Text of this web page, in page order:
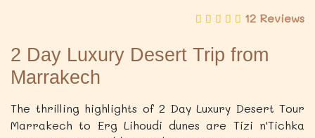
12 Reviews
2 Day Luxury Desert Trip from
Marrakech
The thrilling highlights of 2 Day Luxury Desert Tour
Marrakech to Erg Lihoudi dunes are Tizi n'Tichka